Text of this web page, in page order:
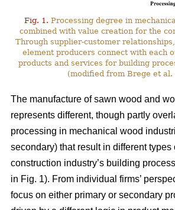
Fig. 1. Processing degree in
combined with value creation for the
Through supplier-customer
element producers connect with each
products and services for building
(modified from Brege et al.
The manufacture of sawn wood and
represents different, though partly
processing in mechanical wood
secondary) that result in different
construction industry’s building
in Fig. 1). From individual firms’
focus on either primary or secondary